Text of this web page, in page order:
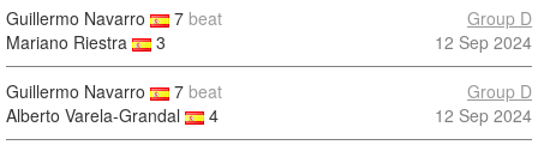
Guillermo Navarro 7 beat
Mariano Riestra
3
Group D
12 Sep 2024
Guillermo Navarro 7 beat
Alberto Varela-Grandal
4
Group D
12 Sep 2024